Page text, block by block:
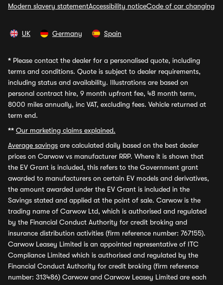
Modern slavery statementAccessibility noticeCode of car changing
UK Germany Spain
* Please contact the dealer for a personalised quote, including
terms and conditions. Quote is subject to dealer requirements,
including status and availability. Illustrations are based on
personal contract hire, 9 month upfront fee, 48 month term,
8000 miles annually, inc VAT, excluding fees. Vehicle returned at
term end.
** Our marketing claims explained.
Average savings are calculated daily based on the best dealer
prices on Carwow vs manufacturer RRP. Where it is shown that
the EV Grant is included, this refers to the Government grant
awarded to manufacturers on certain EV models and derivatives,
the amount awarded under the EV Grant is included in the
Savings stated and applied at the point of sale. Carwow is the
trading name of Carwow Ltd, which is authorised and regulated
by the Financial Conduct Authority for credit broking and
insurance distribution activities (firm reference number: 767155).
Carwow Leasey Limited is an appointed representative of ITC
Compliance Limited which is authorised and regulated by the
Financial Conduct Authority for credit broking (firm reference
number: 313486) Carwow and Carwow Leasey Limited are each